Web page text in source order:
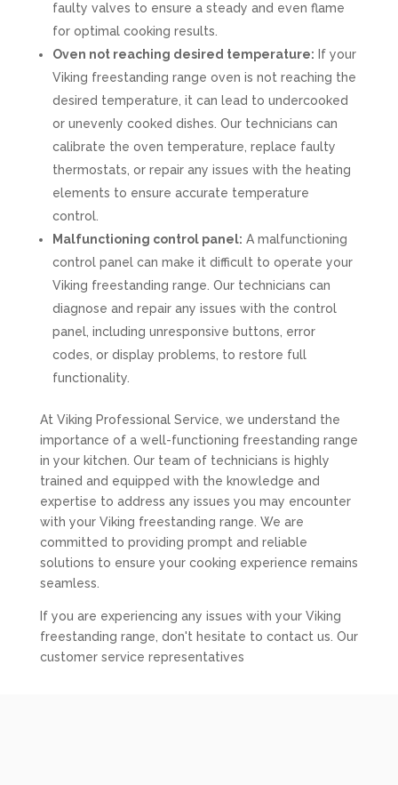
faulty valves to ensure a steady and even flame
for optimal cooking results.
Oven not reaching desired temperature: If your
Viking freestanding range oven is not reaching the
desired temperature, it can lead to undercooked
or unevenly cooked dishes. Our technicians can
calibrate the oven temperature, replace faulty
thermostats, or repair any issues with the heating
elements to ensure accurate temperature
control.
Malfunctioning control panel: A malfunctioning
control panel can make it difficult to operate your
Viking freestanding range. Our technicians can
diagnose and repair any issues with the control
panel, including unresponsive buttons, error
codes, or display problems, to restore full
functionality.
At Viking Professional Service, we understand the
importance of a well-functioning freestanding range
in your kitchen. Our team of technicians is highly
trained and equipped with the knowledge and
expertise to address any issues you may encounter
with your Viking freestanding range. We are
committed to providing prompt and reliable
solutions to ensure your cooking experience remains
seamless.
If you are experiencing any issues with your Viking
freestanding range, don't hesitate to contact us. Our
customer service representatives